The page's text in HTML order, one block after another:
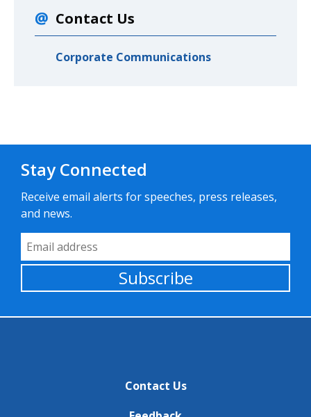
Contact Us
Corporate Communications
Stay Connected
Receive email alerts for speeches, press releases,
and news.
Email Address
Subscribe
Contact Us